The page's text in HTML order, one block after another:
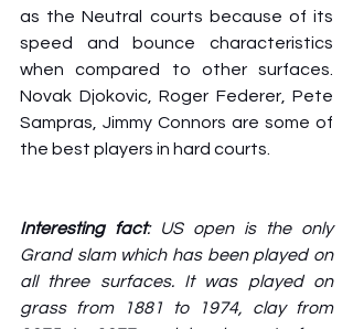
as the Neutral courts because of its
speed and bounce characteristics
when compared to other surfaces.
Novak Djokovic, Roger Federer, Pete
Sampras, Jimmy Connors are some of
the best players in hard courts.
Interesting fact: US open is the only
Grand slam which has been played on
all three surfaces. It was played on
grass from 1881 to 1974, clay from